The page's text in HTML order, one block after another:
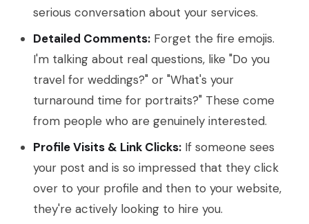
serious conversation about your services.
Detailed Comments: Forget the fire emojis.
I'm talking about real questions, like "Do you
travel for weddings?" or "What's your
turnaround time for portraits?" These come
from people who are genuinely interested.
Profile Visits & Link Clicks: If someone sees
your post and is so impressed that they click
over to your profile and then to your website,
they're actively looking to hire you.